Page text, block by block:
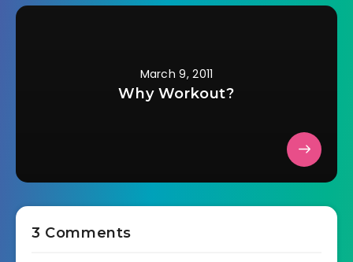
March 9, 2011
Why Workout?
3 Comments